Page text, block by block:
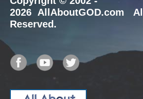
2026 AllAboutGOD.com
Reserved.